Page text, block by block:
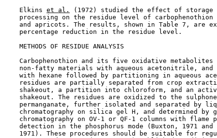
    Elkins
et al.
(1972) studied the effect of storage
processing on the residue level of carbophenothion
and apricots. The results, shown in Table 7, are
    percentage reduction in the residue level.
METHODS OF RESIDUE ANALYSIS
Carbophenothion and its five oxidative metabolites
non-fatty materials with aqueous acetonitrile, and
with hexane followed by partitioning in aqueous
residues are partially separated from crop
shakeout, a partition into chloroform, and an
shakeout. The residues are oxidized to the
permanganate, further isolated and separated by
chromatography on silica gel H, and determined by
chromatography on OV-1 or QF-1 columns with flame
detection in the phosphorus mode (Buxton, 1971
1971). These procedures should be suitable for